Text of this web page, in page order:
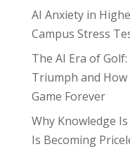
AI Anxiety in
Campus Stress
The AI Era of Golf:
Triumph and
Game Forever
Why Knowledge
Is Becoming